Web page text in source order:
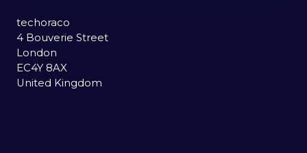
techoraco
4 Bouverie Street
London
EC4Y 8AX
United Kingdom